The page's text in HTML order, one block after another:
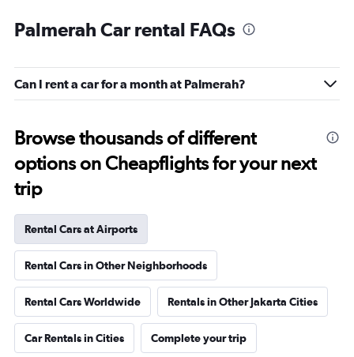
Palmerah Car rental FAQs
Can I rent a car for a month at Palmerah?
Browse thousands of different
options on Cheapflights for your next
trip
Rental Cars at Airports
Rental Cars in Other Neighborhoods
Rental Cars Worldwide Rentals in Other Jakarta Cities
Car Rentals in Cities Complete your trip